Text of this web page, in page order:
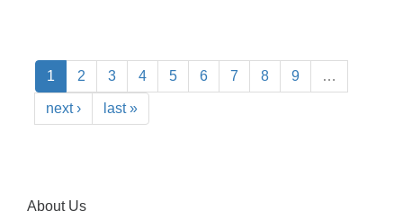
1 2 3 4 5 6 7 8 9 …
next › last »
About Us